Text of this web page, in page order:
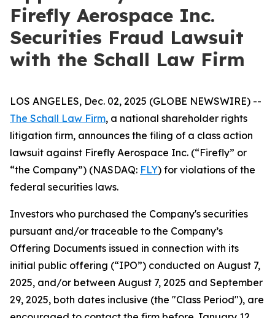
Firefly Aerospace Inc.
Securities Fraud Lawsuit
with the Schall Law Firm
LOS ANGELES, Dec. 02, 2025 (GLOBE NEWSWIRE) --
The Schall Law Firm, a national shareholder rights
litigation firm, announces the filing of a class action
lawsuit against Firefly Aerospace Inc. (“Firefly” or
“the Company”) (NASDAQ: FLY) for violations of the
federal securities laws.
Investors who purchased the Company's securities
pursuant and/or traceable to the Company’s
Offering Documents issued in connection with its
initial public offering (“IPO”) conducted on August 7,
2025, and/or between August 7, 2025 and September
29, 2025, both dates inclusive (the "Class Period"), are